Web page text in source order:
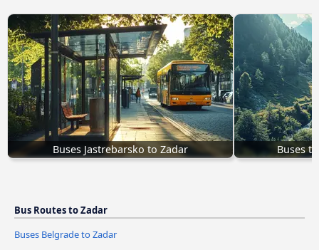
Buses Jastrebarsko to Zadar Buses
Bus Routes to Zadar
Buses Belgrade to Zadar